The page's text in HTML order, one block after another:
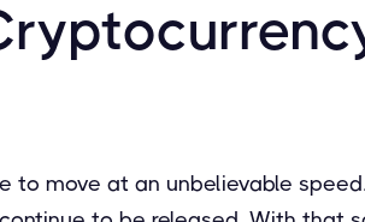
to move at an unbelievable speed.